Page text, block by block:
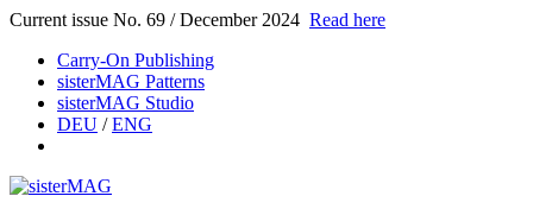
Current issue No. 69 / December 2024 Read here
Carry-On Publishing
sisterMAG Patterns
sisterMAG Studio
DEU /ENG